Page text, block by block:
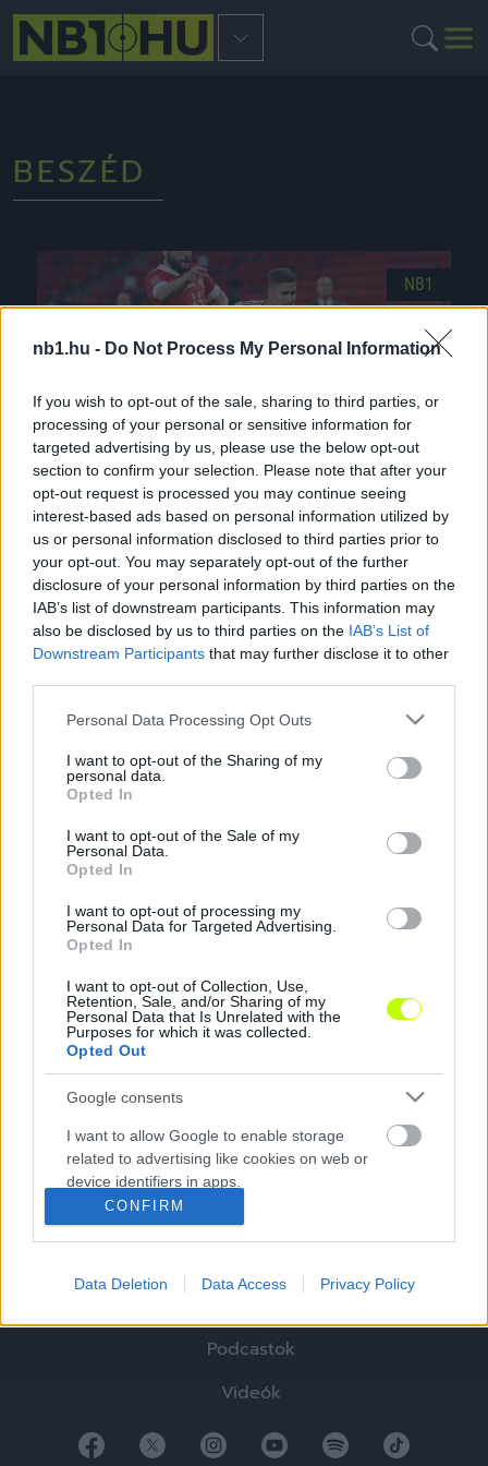
nb1.hu - Do Not Process My Personal Information
If you wish to opt-out of the sale, sharing to third parties, or
processing of your personal or sensitive information for
targeted advertising by us, please use the below opt-out
section to confirm your selection. Please note that after your
opt-out request is processed you may continue seeing
interest-based ads based on personal information utilized by
us or personal information disclosed to third parties prior to
your opt-out. You may separately opt-out of the further
disclosure of your personal information by third parties on the
IAB’s list of downstream participants. This information may
also be disclosed by us to third parties on the IAB’s List of
Downstream Participants that may further disclose it to other
Please note that this website/app uses one or more Google
not limited to your visit or usage behaviour. You may click to
grant or deny consent to Google and its third-party tags to
use your data for below specified purposes in below Google
consent section.
Personal Data Processing Opt Outs
I want to opt-out of the Sharing of my
personal data.
Opted In
I want to opt-out of the Sale of my
Personal Data.
Opted In
I want to opt-out of processing my
Personal Data for Targeted Advertising.
Opted In
I want to opt-out of Collection, Use,
Retention, Sale, and/or Sharing of my
Personal Data that Is Unrelated with the
Purposes for which it was collected.
Opted Out
Google consents
I want to allow Google to enable storage
related to advertising like cookies on web or
device identifiers in apps.
I want to allow my user data to be sent to
I want to allow Google to send me
related to analytics like cookies on web or
I want to allow Google to enable storage
CONFIRM
Data Deletion Data Access Privacy Policy
BESZÉD
NB1
Szalai Ádám beszéde is nagyon kellett Izland
legyőzéséhez
Az Origónak adott részletes nyilatkozatot
Sallai Roland, a Freiburg támadója. Sallai
elmondta, hogy kisebb sérülés miatt maradt
csak ki az […]
Hírek
Elemzések
Tabella
Podcastok
Videók